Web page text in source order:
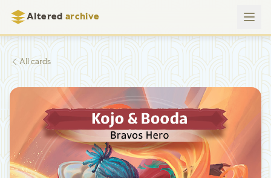
Altered archive
All cards